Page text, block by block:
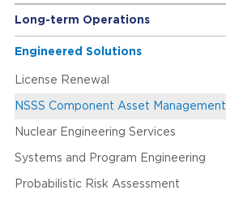
Long-term Operations
Engineered Solutions
License Renewal
NSSS Component Asset Management
Nuclear Engineering Services
Systems and Program Engineering
Probabilistic Risk Assessment